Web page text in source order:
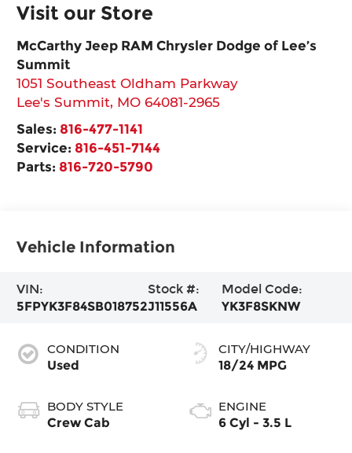
Visit our Store
McCarthy Jeep RAM Chrysler Dodge of Lee’s
Summit
1051 Southeast Oldham Parkway
Lee's Summit, MO 64081-2965
Sales: 816-477-1141
Service: 816-451-7144
Parts: 816-720-5790
Vehicle Information
VIN:
5FPYK3F84SB018752
Stock #:
J11556A
Model Code:
YK3F8SKNW
CONDITION
Used
BODY STYLE
Crew Cab
CITY/HIGHWAY
18/24 MPG
ENGINE
6 Cyl - 3.5 L